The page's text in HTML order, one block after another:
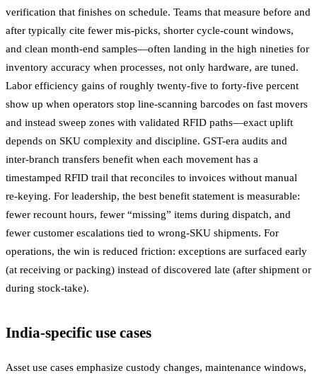
verification that finishes on schedule. Teams that measure before and
after typically cite fewer mis-picks, shorter cycle-count windows,
and clean month-end samples—often landing in the high nineties for
inventory accuracy when processes, not only hardware, are tuned.
Labor efficiency gains of roughly twenty-five to forty-five percent
show up when operators stop line-scanning barcodes on fast movers
and instead sweep zones with validated RFID paths—exact uplift
depends on SKU complexity and discipline. GST-era audits and
inter-branch transfers benefit when each movement has a
timestamped RFID trail that reconciles to invoices without manual
re-keying. For leadership, the best benefit statement is measurable:
fewer recount hours, fewer “missing” items during dispatch, and
fewer customer escalations tied to wrong-SKU shipments. For
operations, the win is reduced friction: exceptions are surfaced early
(at receiving or packing) instead of discovered late (after shipment or
during stock-take).
India-specific use cases
Asset use cases emphasize custody changes, maintenance windows,